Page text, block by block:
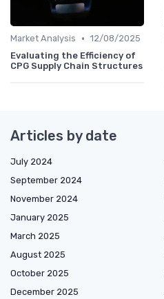
Market Analysis • 12/08/2025
Evaluating the Efficiency of
CPG Supply Chain Structures
Articles by date
July 2024
September 2024
November 2024
January 2025
March 2025
August 2025
October 2025
December 2025